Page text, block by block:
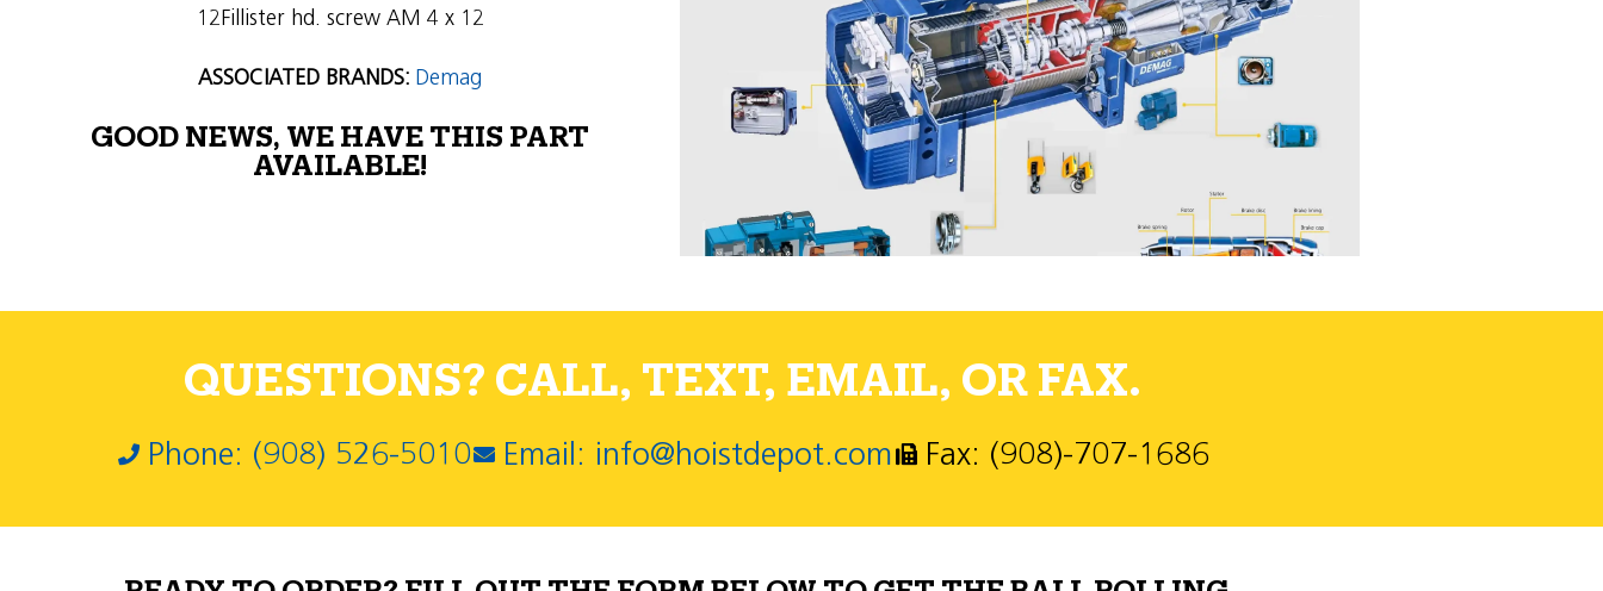
12Fillister hd. screw AM 4 x 12
ASSOCIATED BRANDS: Demag
GOOD NEWS, WE HAVE THIS PART
AVAILABLE!
QUESTIONS? CALL, TEXT, EMAIL, OR FAX.
Phone: (908) 526-5010 Email: info@hoistdepot.com Fax: (908)-707-1686